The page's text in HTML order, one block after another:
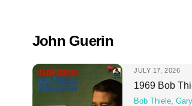
John Guerin
JULY 17, 2026
1969 Bob
Bob Thiele ,